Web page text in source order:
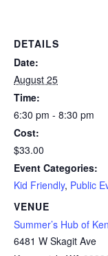
DETAILS
Date:
August 25
Time:
6:30 pm - 8:30 pm
Cost:
$33.00
Event Categories:
Kid Friendly, Public
VENUE
Summer’s Hub of
6481 W Skagit Ave